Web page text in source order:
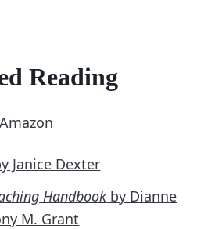
Reading
Janice Dexter
Handbook by Dianne
M. Grant